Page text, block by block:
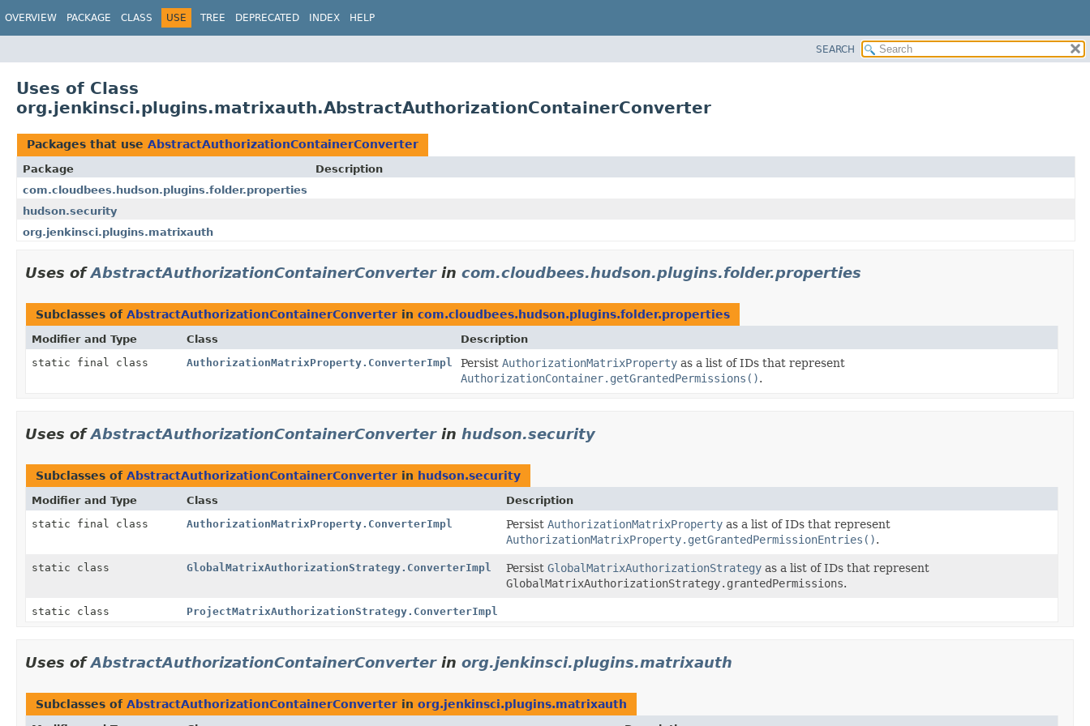
OVERVIEW PACKAGE CLASS USE TREE DEPRECATED INDEX HELP
SEARCH
Uses of Class
org.jenkinsci.plugins.matrixauth.AbstractAuthorizationContainerConverter
Packages that use AbstractAuthorizationContainerConverter
Package
Description
com.cloudbees.hudson.plugins.folder.properties
hudson.security
org.jenkinsci.plugins.matrixauth
Uses ofAbstractAuthorizationContainerConverterin com.cloudbees.hudson.plugins.folder.properties
Subclasses of AbstractAuthorizationContainerConverter in com.cloudbees.hudson.plugins.folder.properties
Modifier and Type Class
Description
static final class
AuthorizationMatrixProperty.ConverterImpl Persist AuthorizationMatrixPropertyas a list of IDs that represent
AuthorizationContainer.getGrantedPermissions().
Uses ofAbstractAuthorizationContainerConverterin hudson.security
Subclasses of AbstractAuthorizationContainerConverter in hudson.security
Modifier and Type Class
Description
static final class
AuthorizationMatrixProperty.ConverterImpl Persist AuthorizationMatrixPropertyas a list of IDs that represent
AuthorizationMatrixProperty.getGrantedPermissionEntries().
static class GlobalMatrixAuthorizationStrategy.ConverterImpl Persist GlobalMatrixAuthorizationStrategyas a list of IDs that represent
GlobalMatrixAuthorizationStrategy.grantedPermissions.
static class ProjectMatrixAuthorizationStrategy.ConverterImpl
Uses ofAbstractAuthorizationContainerConverterin org.jenkinsci.plugins.matrixauth
Subclasses of AbstractAuthorizationContainerConverter in org.jenkinsci.plugins.matrixauth